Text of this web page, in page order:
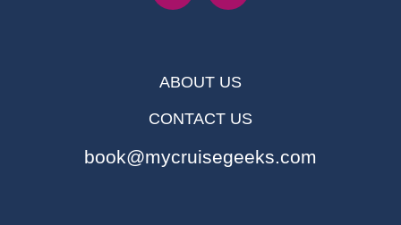
ABOUT US
CONTACT US
book@mycruisegeeks.com